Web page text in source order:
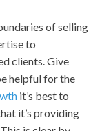
of selling
to
clients. Give
helpful for the
it’s best to
it’s providing